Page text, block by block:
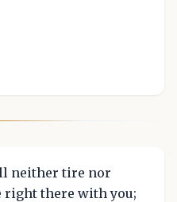
neither tire nor
right there with you;